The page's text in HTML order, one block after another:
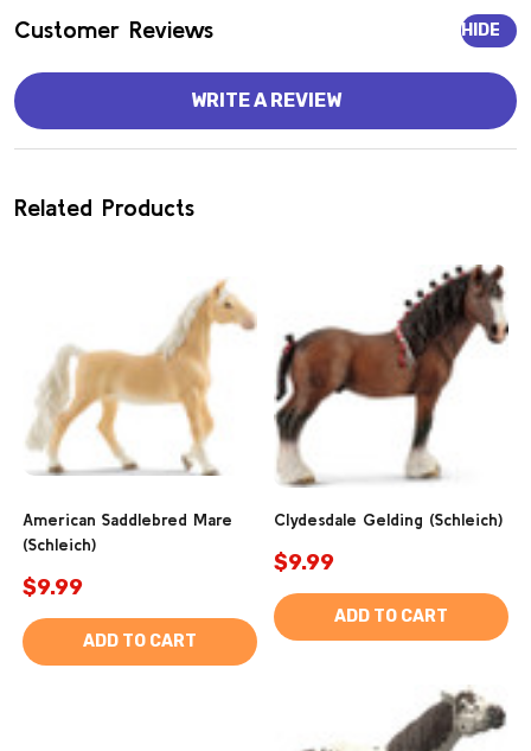
Customer Reviews HIDE
WRITE A REVIEW
Related Products
American Saddlebred Mare
(Schleich)
$9.99
ADD TO CART
Clydesdale Gelding (Schleich)
$9.99
ADD TO CART